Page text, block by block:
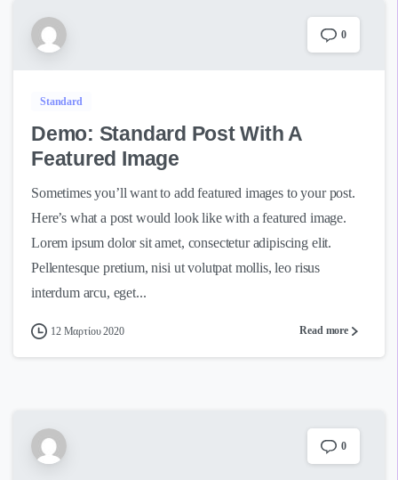
0
Standard
Demo: Standard Post With A
Featured Image
Sometimes you’ll want to add featured images to your post.
Here’s what a post would look like with a featured image.
Lorem ipsum dolor sit amet, consectetur adipiscing elit.
Pellentesque pretium, nisi ut volutpat mollis, leo risus
interdum arcu, eget...
12 Μαρτίου 2020 Read more
0